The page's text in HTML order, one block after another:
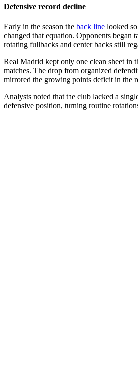
Defensive record decline
Early in the season the back line looked
changed that equation. Opponents began
rotating fullbacks and center backs still
Real Madrid kept only one clean sheet in
matches. The drop from organized
mirrored the growing points deficit in the
Analysts noted that the club lacked a
defensive position, turning routine